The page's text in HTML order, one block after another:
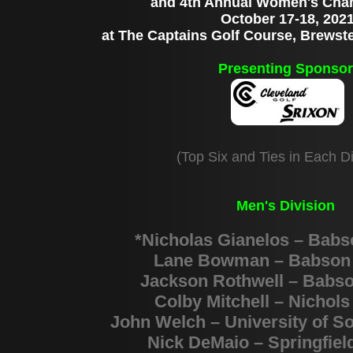
October 17-18,
at The Captains Golf Course,
Presenting Sponsor
(Top Six and Ties in Each
Men's Division
*Nicholas Gianelos –
Lane Bowman –
Jackson Rothwell –
Colby Mitchell –
John Welch – University of
Nick DeMaio –